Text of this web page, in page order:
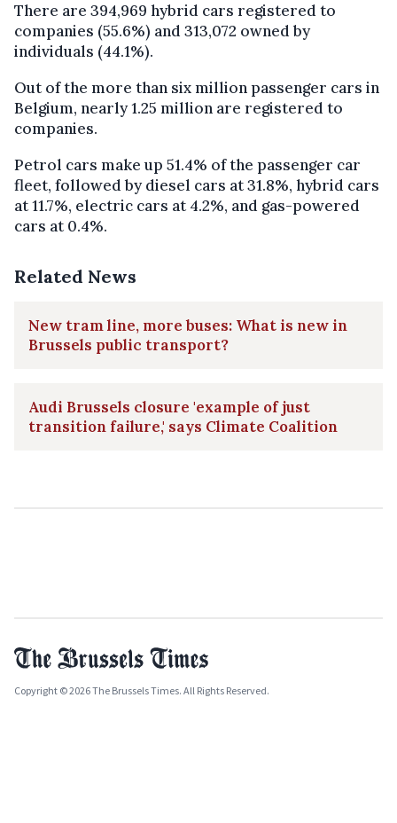
There are 394,969 hybrid cars registered to
companies (55.6%) and 313,072 owned by
individuals (44.1%).
Out of the more than six million passenger cars in
Belgium, nearly 1.25 million are registered to
companies.
Petrol cars make up 51.4% of the passenger car
fleet, followed by diesel cars at 31.8%, hybrid cars
at 11.7%, electric cars at 4.2%, and gas-powered
cars at 0.4%.
Related News
New tram line, more buses: What is new in
Brussels public transport?
Audi Brussels closure 'example of just
transition failure,' says Climate Coalition
Copyright © 2026 The Brussels Times. All Rights Reserved.